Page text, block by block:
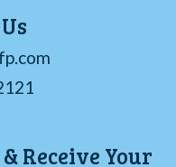
Receive Your